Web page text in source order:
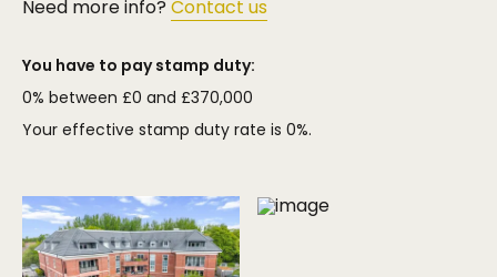
Need more info? Contact us
You have to pay stamp duty:
0% between £0 and £370,000
Your effective stamp duty rate is 0%.